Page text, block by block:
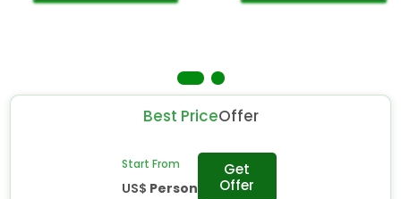
Best PriceOffer
Start From
US$ Person
Get
Offer